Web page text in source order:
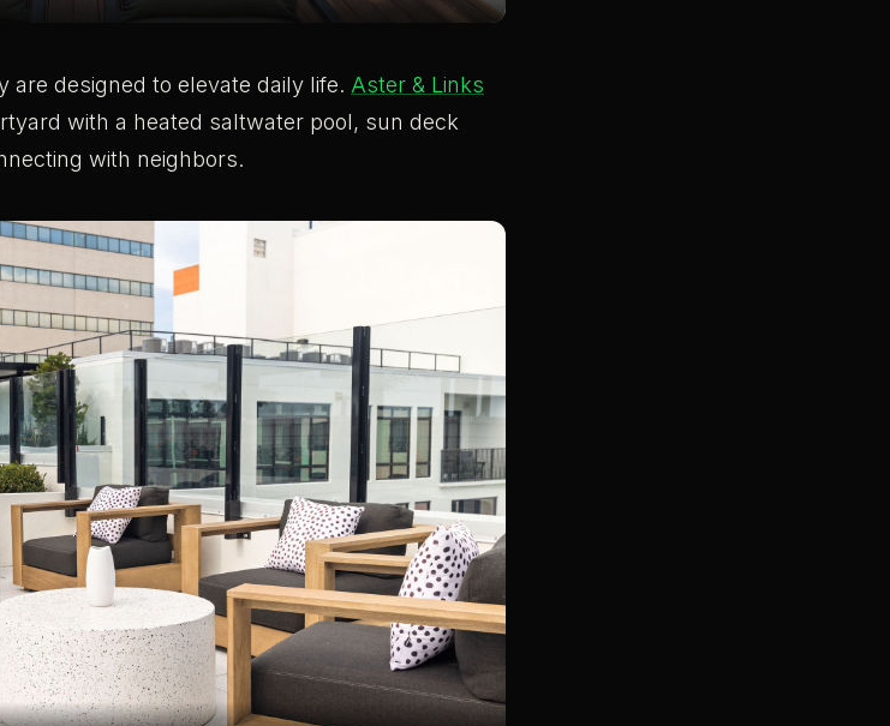
designed to elevate daily life. Aster & Links
with a heated saltwater pool, sun deck
with neighbors.